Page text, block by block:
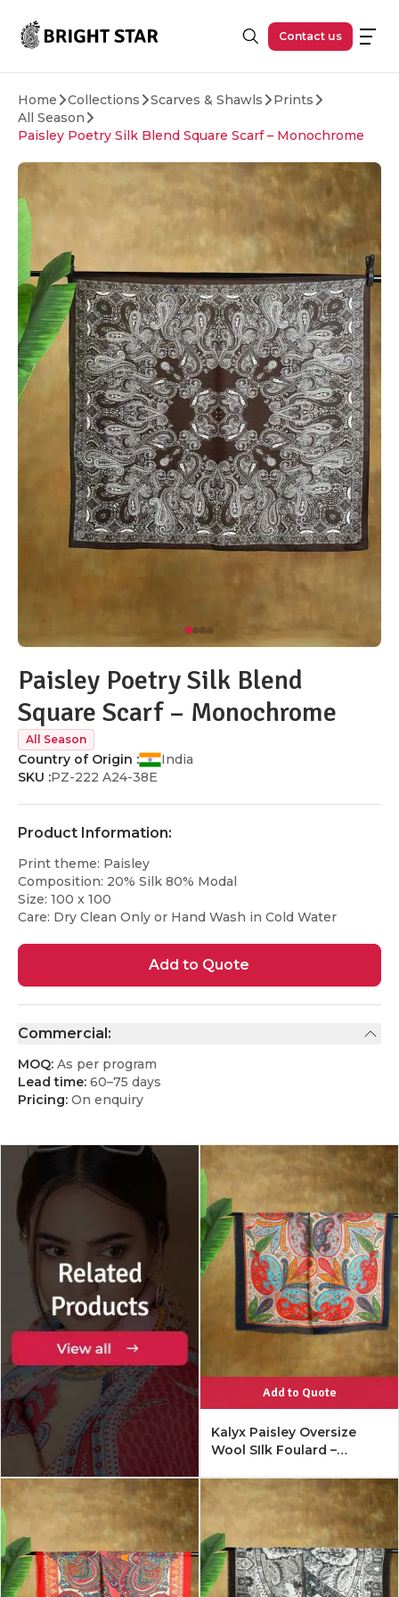
Contact us
Home Collections Scarves & Shawls
Prints
All Season
Paisley Poetry Silk Blend Square Scarf – Monochrome
Paisley Poetry Silk Blend
Square Scarf – Monochrome
All Season
Country of Origin :
India
SKU :PZ-222 A24-38E
Product Information:
Print theme: Paisley
Composition: 20% Silk 80% Modal
Size: 100 x 100
Care: Dry Clean Only or Hand Wash in Cold Water
Add to Quote
Commercial:
MOQ: As per program
Lead time: 60–75 days
Pricing: On enquiry
Add to Quote
Kalyx Paisley Oversize
Wool SIlk Foulard –